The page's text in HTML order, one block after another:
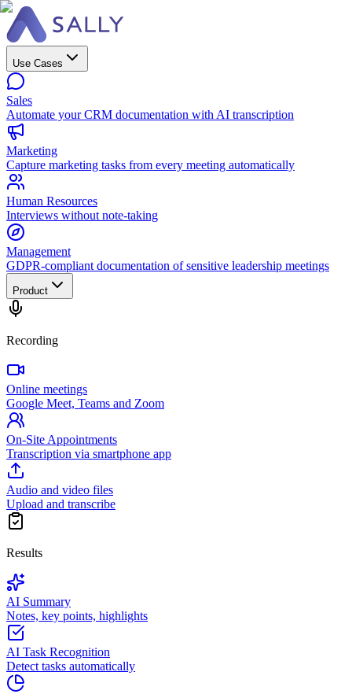
Use Cases
Sales
Automate your CRM documentation with AI transcription
Marketing
Capture marketing tasks from every meeting automatically
Human Resources
Interviews without note-taking
Management
GDPR-compliant documentation of sensitive leadership meetings
Product
Recording
Online meetings
Google Meet, Teams and Zoom
On-Site Appointments
Transcription via smartphone app
Audio and video files
Upload and transcribe
Results
AI Summary
Notes, key points, highlights
AI Task Recognition
Detect tasks automatically